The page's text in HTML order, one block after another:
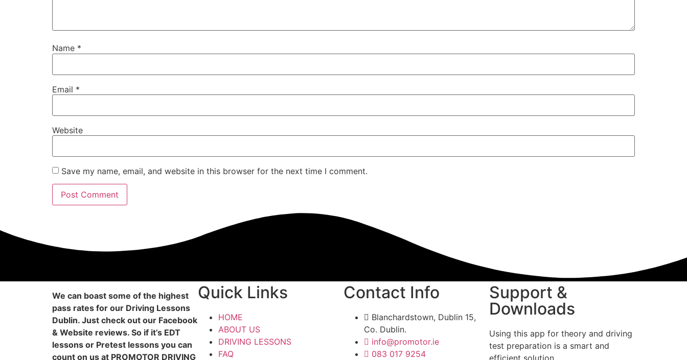
Name *
Email *
Website
Save my name, email, and website in this browser for the next time I comment.
We can boast some of the highest
pass rates for our Driving Lessons
Dublin. Just check out our Facebook
& Website reviews. So if it’s EDT
lessons or Pretest lessons you can
count on us at PROMOTOR DRIVING
Quick Links
HOME
ABOUT US
DRIVING LESSONS
FAQ
Contact Info
Blanchardstown, Dublin 15,
Co. Dublin.
info@promotor.ie
083 017 9254
Support &
Downloads
Using this app for theory and driving
test preparation is a smart and
efficient solution.